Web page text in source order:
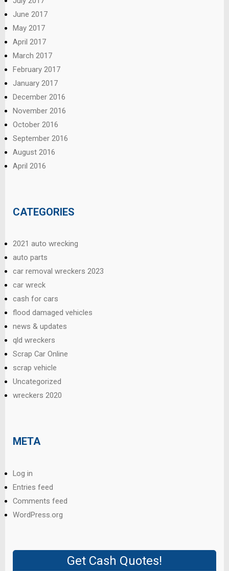
June 2017
May 2017
April 2017
March 2017
February 2017
January 2017
December 2016
November 2016
October 2016
September 2016
August 2016
April 2016
CATEGORIES
2021 auto wrecking
auto parts
car removal wreckers 2023
car wreck
cash for cars
flood damaged vehicles
news & updates
qld wreckers
Scrap Car Online
scrap vehicle
Uncategorized
wreckers 2020
META
Log in
Entries feed
Comments feed
WordPress.org
Get Cash Quotes!